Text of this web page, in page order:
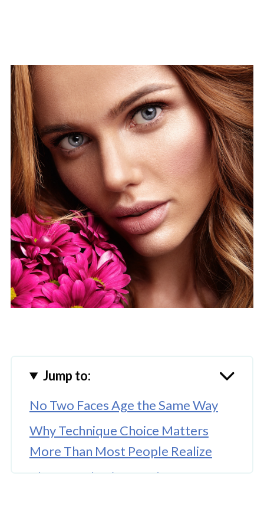
Jump to:
No Two Faces Age the Same Way
Why Technique Choice Matters
More Than Most People Realize
The Consultation Is Where